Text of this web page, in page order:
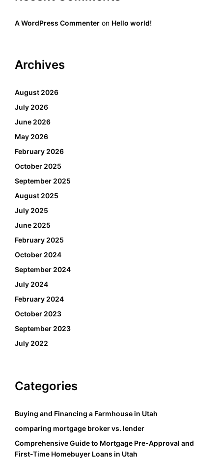
A WordPress Commenter on Hello world!
Archives
August 2026
July 2026
June 2026
May 2026
February 2026
October 2025
September 2025
August 2025
July 2025
June 2025
February 2025
October 2024
September 2024
July 2024
February 2024
October 2023
September 2023
July 2022
Categories
Buying and Financing a Farmhouse in Utah
comparing mortgage broker vs. lender
Comprehensive Guide to Mortgage Pre-Approval and
First-Time Homebuyer Loans in Utah